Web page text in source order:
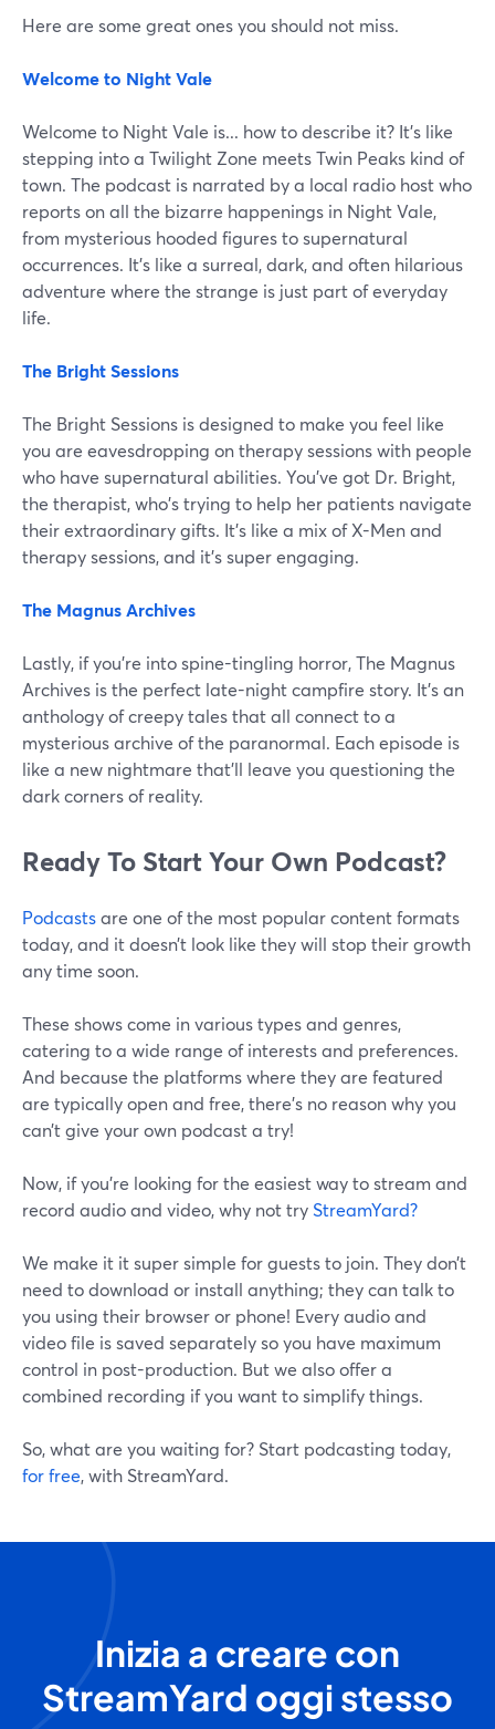
Here are some great ones you should not miss.
Welcome to Night Vale
Welcome to Night Vale is... how to describe it? It’s like
stepping into a Twilight Zone meets Twin Peaks kind of
town. The podcast is narrated by a local radio host who
reports on all the bizarre happenings in Night Vale,
from mysterious hooded figures to supernatural
occurrences. It's like a surreal, dark, and often hilarious
adventure where the strange is just part of everyday
life.
The Bright Sessions
The Bright Sessions is designed to make you feel like
you are eavesdropping on therapy sessions with people
who have supernatural abilities. You've got Dr. Bright,
the therapist, who's trying to help her patients navigate
their extraordinary gifts. It's like a mix of X-Men and
therapy sessions, and it's super engaging.
The Magnus Archives
Lastly, if you're into spine-tingling horror, The Magnus
Archives is the perfect late-night campfire story. It's an
anthology of creepy tales that all connect to a
mysterious archive of the paranormal. Each episode is
like a new nightmare that'll leave you questioning the
dark corners of reality.
Ready To Start Your Own Podcast?
Podcastsare one of the most popular content formats
today, and it doesn’t look like they will stop their growth
any time soon.
These shows come in various types and genres,
catering to a wide range of interests and preferences.
And because the platforms where they are featured
are typically open and free, there’s no reason why you
can’t give your own podcast a try!
Now, if you’re looking for the easiest way to stream and
record audio and video, why not tryStreamYard?
We make it it super simple for guests to join. They don’t
need to download or install anything; they can talk to
you using their browser or phone! Every audio and
video file is saved separately so you have maximum
control in post-production. But we also offer a
combined recording if you want to simplify things.
So, what are you waiting for? Start podcasting today,
for free, with StreamYard.
Inizia a creare con
StreamYard oggi stesso